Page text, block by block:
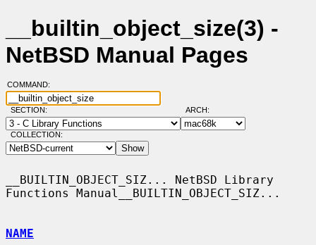
__builtin_object_size(3) -
NetBSD Manual Pages
COMMAND:
SECTION: ARCH:
COLLECTION:
__BUILTIN_OBJECT_SIZ... NetBSD Library
Functions Manual__BUILTIN_OBJECT_SIZ...
NAME